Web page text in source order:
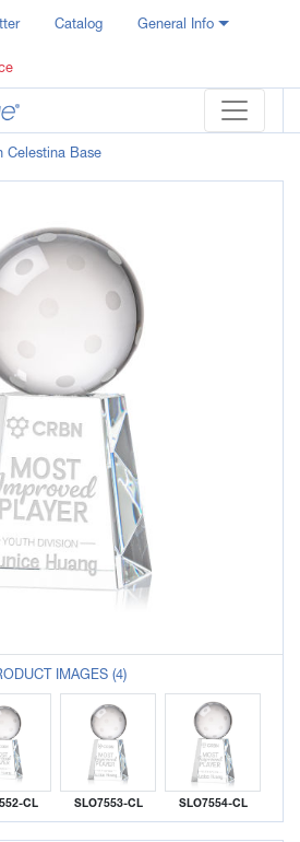
Catalog General Info
Celestina Base
IMAGES (4)
CL SLO7553-CL SLO7554-CL